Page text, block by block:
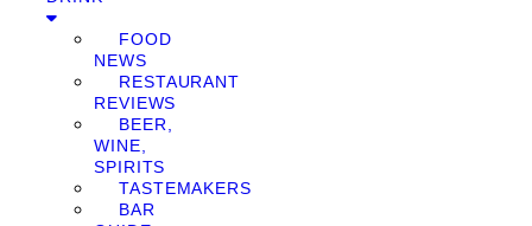
FOOD
NEWS
RESTAURANT
REVIEWS
BEER,
WINE,
SPIRITS
TASTEMAKERS
BAR